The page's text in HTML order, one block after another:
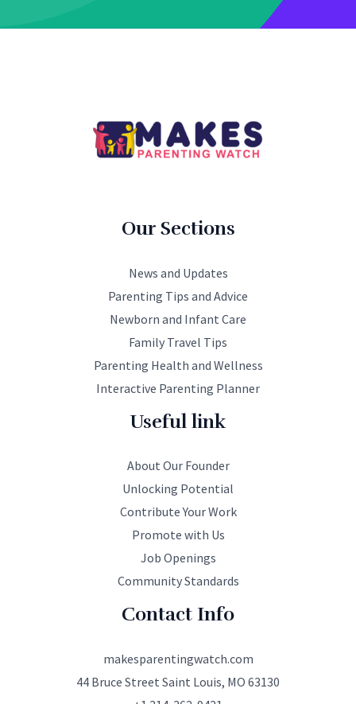
Our Sections
News and Updates
Parenting Tips and Advice
Newborn and Infant Care
Family Travel Tips
Parenting Health and Wellness
Interactive Parenting Planner
Useful link
About Our Founder
Unlocking Potential
Contribute Your Work
Promote with Us
Job Openings
Community Standards
Contact Info
makesparentingwatch.com
44 Bruce Street Saint Louis, MO 63130